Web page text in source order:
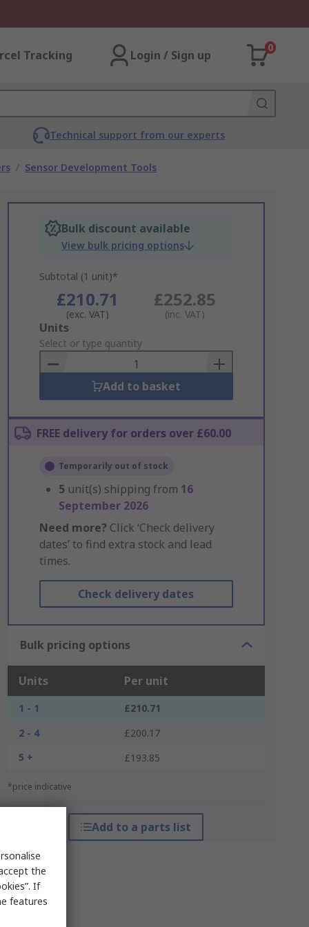
Tracking Login / Sign up
0
Technical support from our experts
/ Sensor Development Tools
Bulk discount available
View bulk pricing options
Subtotal (1 unit)*
£210.71
(exc. VAT)
£252.85
(inc. VAT)
Add
to
Basket
Units
Select or type quantity
Add to basket
FREE delivery for orders over £60.00
Temporarily out of stock
5 unit(s) shipping from 16
September 2026
Need more? Click ‘Check delivery
dates’ to find extra stock and lead
times.
Check delivery dates
Bulk pricing options
Units Per unit
1 - 1
£210.71
2 - 4
£200.17
5 +
£193.85
*price indicative
Add to a parts list
the
If
features